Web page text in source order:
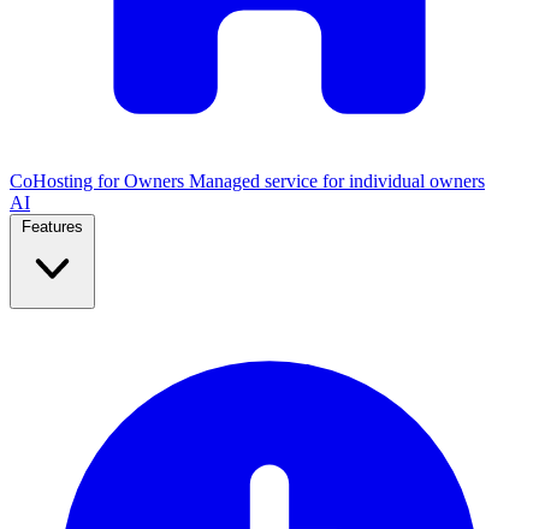
CoHosting for Owners Managed service for individual owners
AI